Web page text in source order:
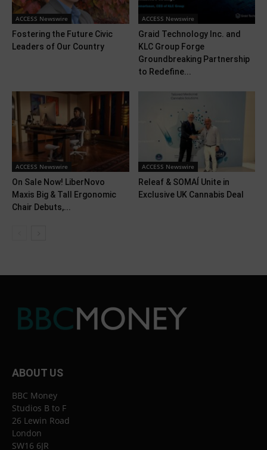
ACCESS Newswire
Fostering the Future Civic
Leaders of Our Country
ACCESS Newswire
Graid Technology Inc. and
KLC Group Forge
Groundbreaking Partnership
to Redefine...
ACCESS Newswire
On Sale Now! LiberNovo
Maxis Big & Tall Ergonomic
Chair Debuts,...
ACCESS Newswire
Releaf & SOMAÍ Unite in
Exclusive UK Cannabis Deal
ABOUT US
BBC Money
Studios B to F
26 Lewin Road
London
SW16 6JR